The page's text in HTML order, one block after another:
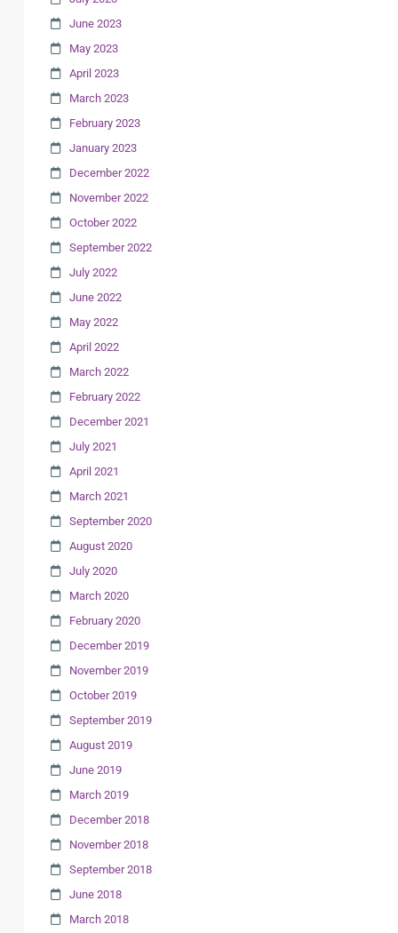
June 2023
May 2023
April 2023
March 2023
February 2023
January 2023
December 2022
November 2022
October 2022
September 2022
July 2022
June 2022
May 2022
April 2022
March 2022
February 2022
December 2021
July 2021
April 2021
March 2021
September 2020
August 2020
July 2020
March 2020
February 2020
December 2019
November 2019
October 2019
September 2019
August 2019
June 2019
March 2019
December 2018
November 2018
September 2018
June 2018
March 2018